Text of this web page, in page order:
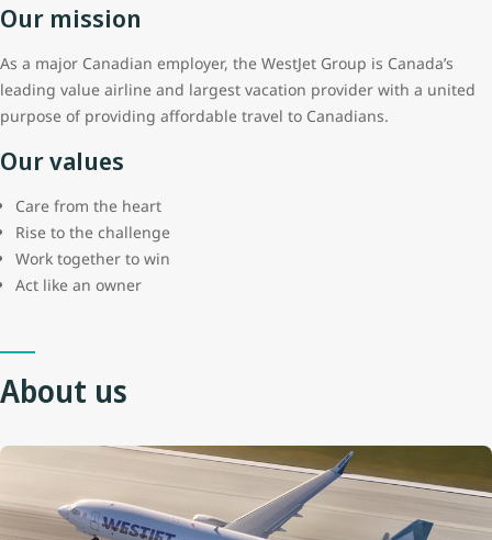
Our mission
As a major Canadian employer, the WestJet Group is Canada’s
leading value airline and largest vacation provider with a united
purpose of providing affordable travel to Canadians.
Our values
Care from the heart
Rise to the challenge
Work together to win
Act like an owner
About us